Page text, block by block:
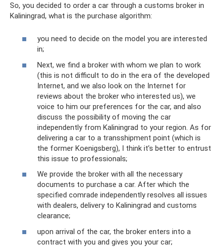
So, you decided to order a car through a customs broker in
Kaliningrad, what is the purchase algorithm:
you need to decide on the model you are interested
in;
Next, we find a broker with whom we plan to work
(this is not difficult to do in the era of the developed
Internet, and we also look on the Internet for
reviews about the broker who interested us), we
voice to him our preferences for the car, and also
discuss the possibility of moving the car
independently from Kaliningrad to your region. As for
delivering a car to a transshipment point (which is
the former Koenigsberg), I think it’s better to entrust
this issue to professionals;
We provide the broker with all the necessary
documents to purchase a car. After which the
specified comrade independently resolves all issues
with dealers, delivery to Kaliningrad and customs
clearance;
upon arrival of the car, the broker enters into a
contract with you and gives you your car;